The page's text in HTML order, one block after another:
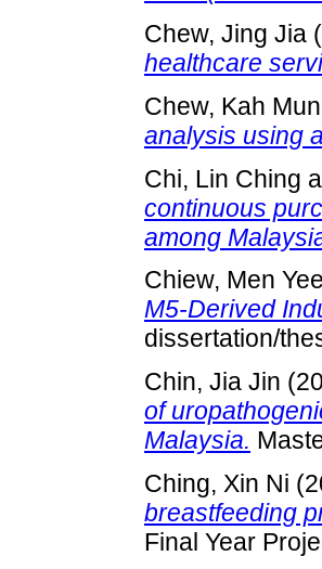
Chew, Jing Jia
healthcare
Chew, Kah Mun
analysis using
Chi, Lin Ching
continuous
among
Chiew, Men Yee
M5-Derived
dissertation/
Chin, Jia Jin
of
Malaysia.
Ching, Xin Ni
breastfeeding
Final Year